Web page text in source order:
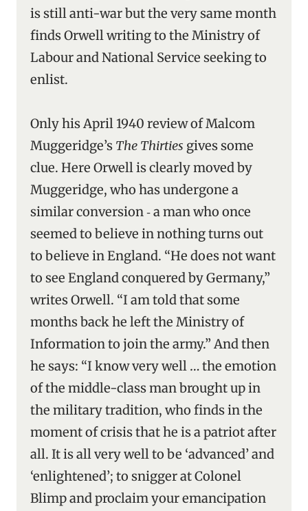
is still anti-war but the very same month
finds Orwell writing to the Ministry of
Labour and National Service seeking to
enlist.
Only his April 1940 review of Malcom
Muggeridge’s The Thirties gives some
clue. Here Orwell is clearly moved by
Muggeridge, who has undergone a
similar conversion ‑ a man who once
seemed to believe in nothing turns out
to believe in England. “He does not want
to see England conquered by Germany,”
writes Orwell. “I am told that some
months back he left the Ministry of
Information to join the army.” And then
he says: “I know very well … the emotion
of the middle-class man brought up in
the military tradition, who finds in the
moment of crisis that he is a patriot after
all. It is all very well to be ‘advanced’ and
‘enlightened’; to snigger at Colonel
Blimp and proclaim your emancipation